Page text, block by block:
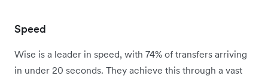
Speed
Wise is a leader in speed, with 74% of transfers arriving
in under 20 seconds. They achieve this through a vast